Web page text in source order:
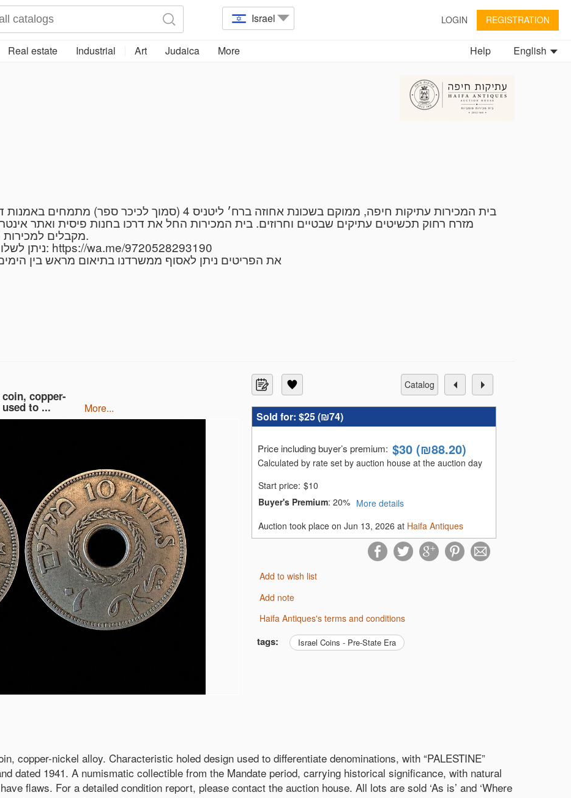
Israel LOGIN REGISTRATION
Real estate Industrial Art Judaica More English
Help
מזרח רחוק תכשיטים עתיקים שבטיים וחרוזים. בית המכירות החל את דרכו בחנות פיסית ואתר
מקבלים למכירות הבאות פריטי איכות עתיקים וחפצי אמנות.
ניתן לשלוח תמונות לווטסאפ בקישור ולצרף תמונות: https://wa.me/9720528293190
את הפריטים ניתן לאסוף ממשרדנו בתיאום מראש בין הימים א-ה מ9:00-19:00 ובימי
copper-
to ... more...
catalog
Sold for: $25 (₪74)
Price including buyer’s premium: $30 (₪88.20)
Calculated by rate set by auction house at the auction day
Start price: $10
Buyer's Premium: 20%
More details
Auction took place on Jun 13, 2026 at Haifa Antiques
Add to wish list
Add note
Haifa Antiques's terms and conditions
tags: Israel Coins - Pre-State Era
copper-nickel alloy. Characteristic holed design used to differentiate denominations, with “PALESTINE”
dated 1941. A numismatic collectible from the Mandate period, carrying historical significance, with natural
flaws. For a detailed condition report, please contact the auction house. All lots are sold ‘As is’ and ‘Where